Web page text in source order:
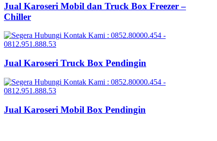
Jual Karoseri Mobil dan Truck Box Freezer –
Chiller
Jual Karoseri Truck Box Pendingin
Jual Karoseri Mobil Box Pendingin